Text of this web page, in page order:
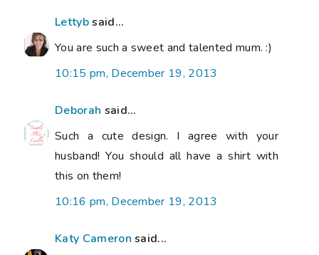
Lettybsaid...
You are such a sweet and talented mum. :)
10:15 pm, December 19, 2013
Deborah said...
Such a cute design. I agree with your
husband! You should all have a shirt with
this on them!
10:16 pm, December 19, 2013
Katy Cameron said...